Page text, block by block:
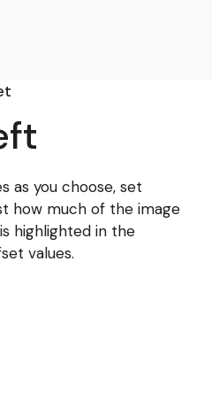
as you choose, set
how much of the image
highlighted in the
values.